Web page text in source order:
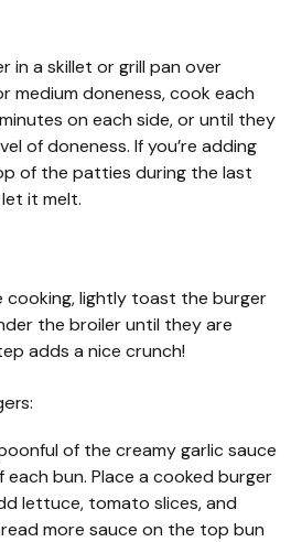
in a skillet or grill pan over
medium doneness, cook each
on each side, or until they
of doneness. If you’re adding
of the patties during the last
it melt.
cooking, lightly toast the burger
the broiler until they are
adds a nice crunch!
of the creamy garlic sauce
bun. Place a cooked burger
lettuce, tomato slices, and
more sauce on the top bun